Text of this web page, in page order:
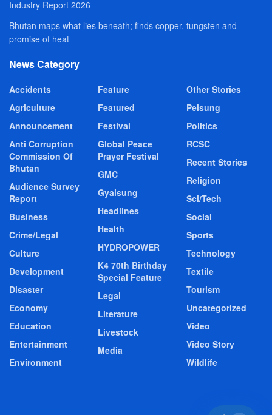
Industry Report 2026
Bhutan maps what lies beneath; finds copper, tungsten and
promise of heat
News Category
Accidents
Agriculture
Announcement
Anti Corruption
Commission Of
Bhutan
Audience Survey
Report
Business
Crime/Legal
Culture
Development
Disaster
Economy
Education
Entertainment
Environment
Feature
Featured
Festival
Global Peace
Prayer Festival
GMC
Gyalsung
Headlines
Health
HYDROPOWER
K4 70th Birthday
Special Feature
Legal
Literature
Livestock
Media
Other Stories
Pelsung
Politics
RCSC
Recent Stories
Religion
Sci/Tech
Social
Sports
Technology
Textile
Tourism
Uncategorized
Video
Video Story
Wildlife